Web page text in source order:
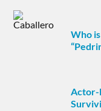
Who
Actor-